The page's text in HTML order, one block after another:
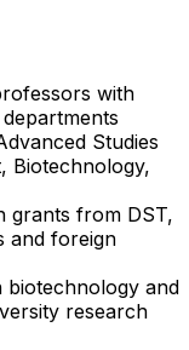
with
Studies
Biotechnology,
grants from DST,
and foreign
biotechnology and
research